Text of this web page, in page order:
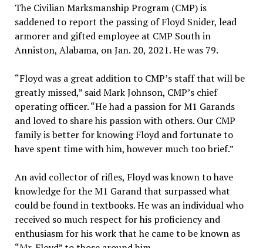
The Civilian Marksmanship Program (CMP) is
saddened to report the passing of Floyd Snider, lead
armorer and gifted employee at CMP South in
Anniston, Alabama, on Jan. 20, 2021. He was 79.
“Floyd was a great addition to CMP’s staff that will be
greatly missed,” said Mark Johnson, CMP’s chief
operating officer. “He had a passion for M1 Garands
and loved to share his passion with others. Our CMP
family is better for knowing Floyd and fortunate to
have spent time with him, however much too brief.”
An avid collector of rifles, Floyd was known to have
knowledge for the M1 Garand that surpassed what
could be found in textbooks. He was an individual who
received so much respect for his proficiency and
enthusiasm for his work that he came to be known as